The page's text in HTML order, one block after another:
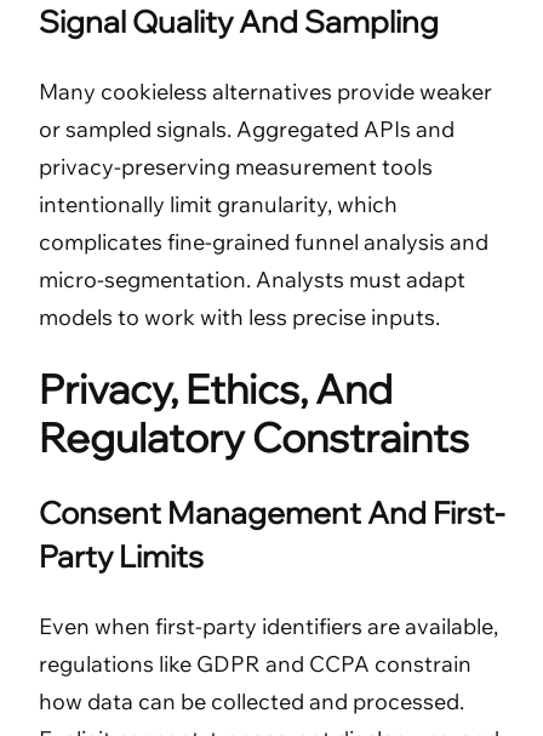
Signal Quality And Sampling
Many cookieless alternatives provide weaker
or sampled signals. Aggregated APIs and
privacy-preserving measurement tools
intentionally limit granularity, which
complicates fine-grained funnel analysis and
micro-segmentation. Analysts must adapt
models to work with less precise inputs.
Privacy, Ethics, And
Regulatory Constraints
Consent Management And First-
Party Limits
Even when first-party identifiers are available,
regulations like GDPR and CCPA constrain
how data can be collected and processed.